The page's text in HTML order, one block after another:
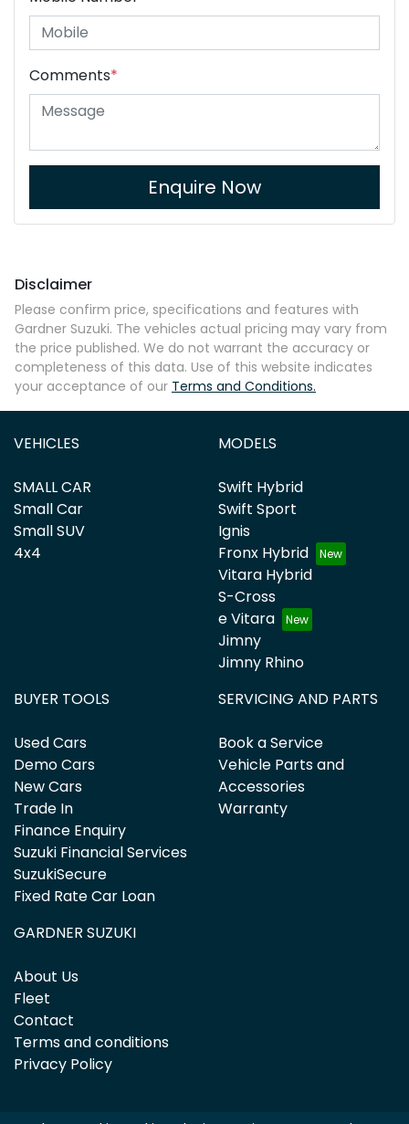
Comments*
Enquire Now
Disclaimer
Please confirm price, specifications and features with
Gardner Suzuki. The vehicles actual pricing may vary from
the price published. We do not warrant the accuracy or
completeness of this data. Use of this website indicates
your acceptance of our Terms and Conditions.
VEHICLES
SMALL CAR
Small Car
Small SUV
4x4
MODELS
Swift Hybrid
Swift Sport
Ignis
Fronx Hybrid
Vitara Hybrid
S-Cross
e Vitara
Jimny
Jimny Rhino
BUYER TOOLS
Used Cars
Demo Cars
New Cars
Trade In
Finance Enquiry
Suzuki Financial Services
SuzukiSecure
Fixed Rate Car Loan
SERVICING AND PARTS
Book a Service
Vehicle Parts and
Accessories
Warranty
GARDNER SUZUKI
About Us
Fleet
Contact
Terms and conditions
Privacy Policy